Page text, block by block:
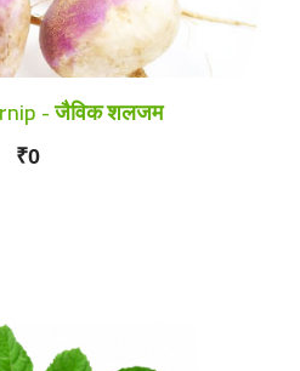
- जैविक शलजम
₹0